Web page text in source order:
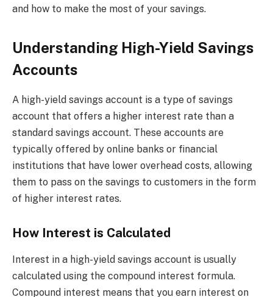
and how to make the most of your savings.
Understanding High-Yield Savings
Accounts
A high-yield savings account is a type of savings
account that offers a higher interest rate than a
standard savings account. These accounts are
typically offered by online banks or financial
institutions that have lower overhead costs, allowing
them to pass on the savings to customers in the form
of higher interest rates.
How Interest is Calculated
Interest in a high-yield savings account is usually
calculated using the compound interest formula.
Compound interest means that you earn interest on